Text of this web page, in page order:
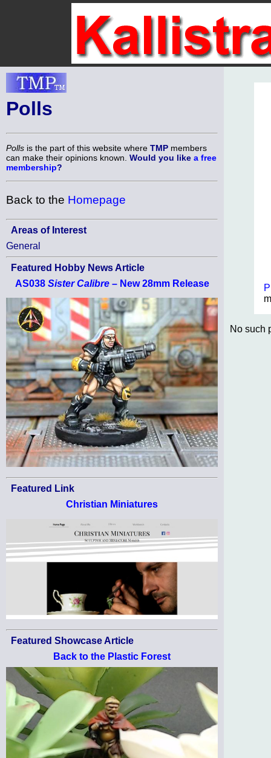
Polls
Polls is the part of this website where TMP members
can make their opinions known. Would you like a free
membership?
Back to the Homepage
Areas of Interest
General
Featured Hobby News Article
AS038 Sister Calibre– New 28mm Release
Featured Link
Christian Miniatures
Featured Showcase Article
Back to the Plastic Forest
No such